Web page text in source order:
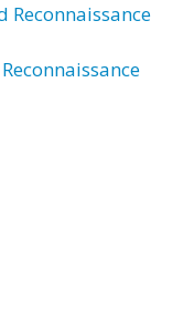
Reconnaissance